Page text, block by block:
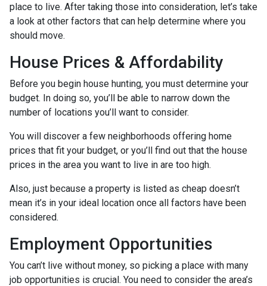
place to live. After taking those into consideration, let’s take
a look at other factors that can help determine where you
should move.
House Prices & Affordability
Before you begin house hunting, you must determine your
budget. In doing so, you’ll be able to narrow down the
number of locations you’ll want to consider.
You will discover a few neighborhoods offering home
prices that fit your budget, or you’ll find out that the house
prices in the area you want to live in are too high.
Also, just because a property is listed as cheap doesn’t
mean it’s in your ideal location once all factors have been
considered.
Employment Opportunities
You can’t live without money, so picking a place with many
job opportunities is crucial. You need to consider the area’s